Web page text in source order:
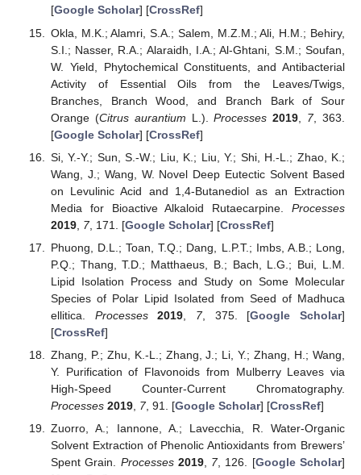
[Google Scholar] [CrossRef]
Okla, M.K.; Alamri, S.A.; Salem, M.Z.M.; Ali, H.M.; Behiry,
S.I.; Nasser, R.A.; Alaraidh, I.A.; Al-Ghtani, S.M.; Soufan,
W. Yield, Phytochemical Constituents, and Antibacterial
Activity of Essential Oils from the Leaves/Twigs,
Branches, Branch Wood, and Branch Bark of Sour
Orange (Citrus aurantium L.).Processes 2019 7, 363.
[Google Scholar] [CrossRef]
Si, Y.-Y.; Sun, S.-W.; Liu, K.; Liu, Y.; Shi, H.-L.; Zhao, K.;
Wang, J.; Wang, W. Novel Deep Eutectic Solvent Based
on Levulinic Acid and 1,4-Butanediol as an Extraction
Media for Bioactive Alkaloid Rutaecarpine. Processes
2019, 7, 171. [Google Scholar] [CrossRef]
Phuong, D.L.; Toan, T.Q.; Dang, L.P.T.; Imbs, A.B.; Long,
P.Q.; Thang, T.D.; Matthaeus, B.; Bach, L.G.; Bui, L.M.
Lipid Isolation Process and Study on Some Molecular
Species of Polar Lipid Isolated from Seed of Madhuca
ellitica. Processes 2019 7, 375. [Google Scholar]
[CrossRef]
Zhang, P.; Zhu, K.-L.; Zhang, J.; Li, Y.; Zhang, H.; Wang,
Y. Purification of Flavonoids from Mulberry Leaves via
High-Speed Counter-Current Chromatography.
Processes 2019, 7, 91. [Google Scholar] [CrossRef]
Zuorro, A.; Iannone, A.; Lavecchia, R. Water-Organic
Solvent Extraction of Phenolic Antioxidants from Brewers’
Spent Grain. Processes 2019, 7, 126. [Google Scholar]